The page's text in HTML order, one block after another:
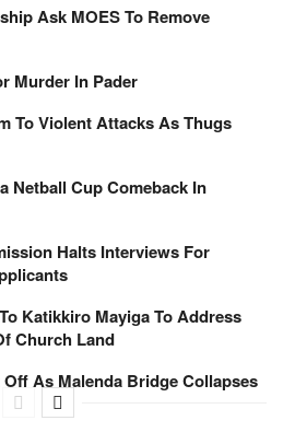
Ask MOES To Remove
Murder In Pader
To Violent Attacks As Thugs
Netball Cup Comeback In
Halts Interviews For
Katikkiro Mayiga To Address
Church Land
As Malenda Bridge Collapses